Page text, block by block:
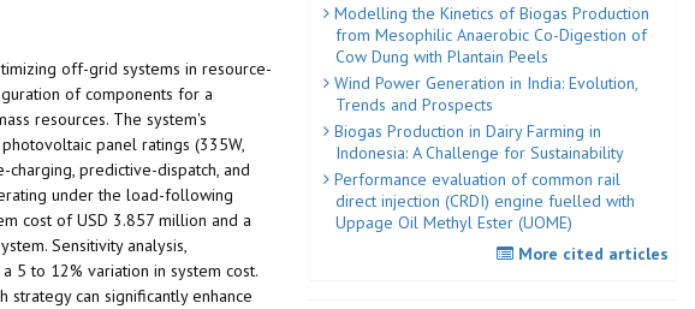
off-grid systems in resource-
of components for a
resources. The system's
panel ratings (335W,
predictive-dispatch, and
under the load-following
cost of USD 3.857 million and a
Sensitivity analysis,
5 to 12% variation in system cost.
can significantly enhance
Modelling the Kinetics of Biogas Production
from Mesophilic Anaerobic Co-Digestion of
Cow Dung with Plantain Peels
Wind Power Generation in India: Evolution,
Trends and Prospects
Biogas Production in Dairy Farming in
Indonesia: A Challenge for Sustainability
Performance evaluation of common rail
direct injection (CRDI) engine fuelled with
Uppage Oil Methyl Ester (UOME)
More cited articles